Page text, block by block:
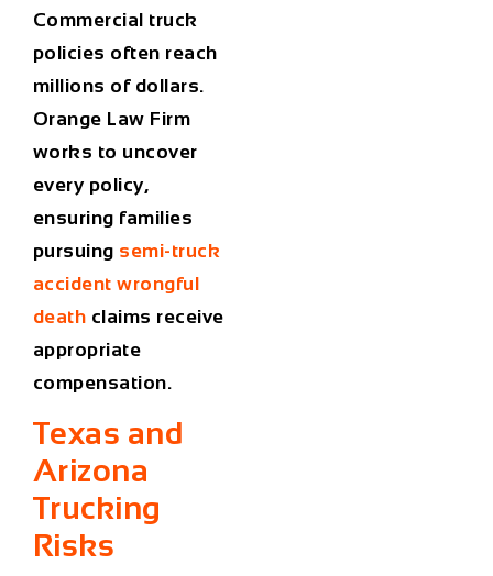
Commercial truck
policies often reach
millions of dollars.
Orange Law Firm
works to uncover
every policy,
ensuring families
pursuing semi-truck
accident wrongful
death claims receive
appropriate
compensation.
Texas and
Arizona
Trucking
Risks